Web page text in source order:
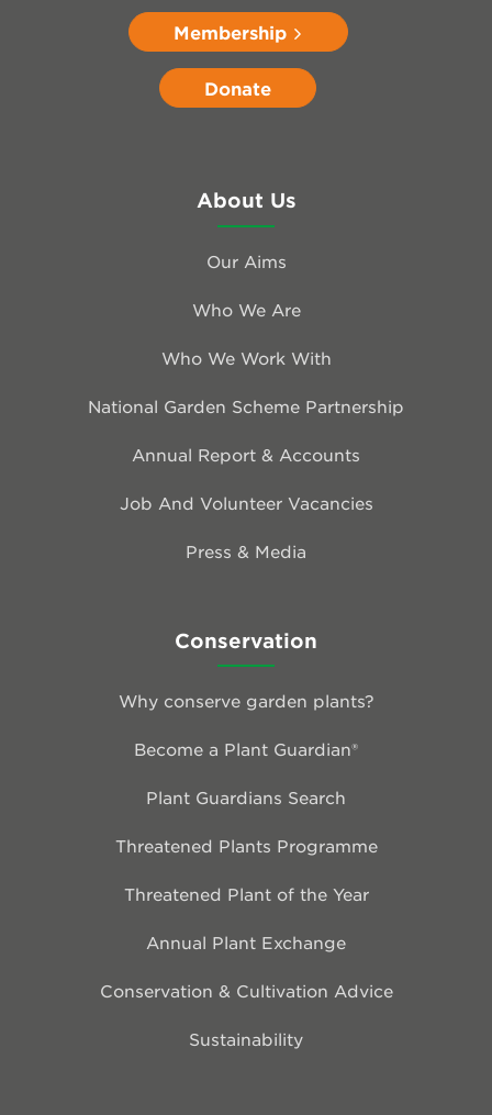
Membership
Donate
About Us
Our Aims
Who We Are
Who We Work With
National Garden Scheme Partnership
Annual Report & Accounts
Job And Volunteer Vacancies
Press & Media
Conservation
Why conserve garden plants?
Become a Plant Guardian®
Plant Guardians Search
Threatened Plants Programme
Threatened Plant of the Year
Annual Plant Exchange
Conservation & Cultivation Advice
Sustainability